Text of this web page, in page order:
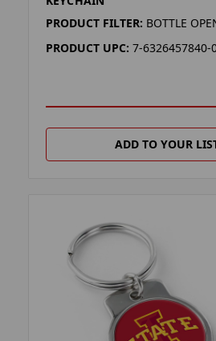
PRODUCT FILTER: BOTTLE
PRODUCT UPC: 7-6326457840-
ADD TO YOUR